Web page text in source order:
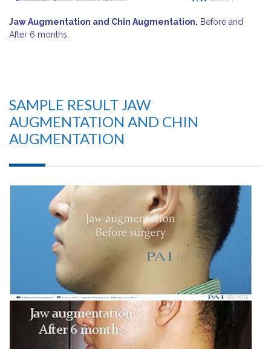
Jaw Augmentation and Chin Augmentation. Before and
After 6 months.
SAMPLE RESULT JAW
AUGMENTATION AND CHIN
AUGMENTATION